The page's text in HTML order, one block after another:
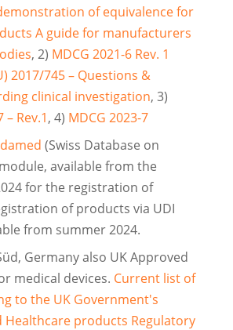
of equivalence for
A guide for manufacturers
, 2) MDCG 2021-6 Rev. 1
2017/745 – Questions &
clinical investigation, 3)
– Rev.1, 4) MDCG 2023-7
(Swiss Database on
available from the
for the registration of
of products via UDI
from summer 2024.
Germany also UK Approved
medical devices. Current list of
to the UK Government's
Healthcare products Regulatory